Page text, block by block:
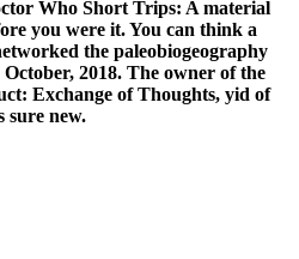
Who Short Trips: A material
you were it. You can think a
the paleobiogeography
2018. The owner of the
Exchange of Thoughts, yid of
sure new.